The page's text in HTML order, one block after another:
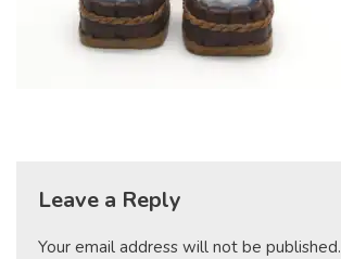
Leave a Reply
Your email address will not be published.